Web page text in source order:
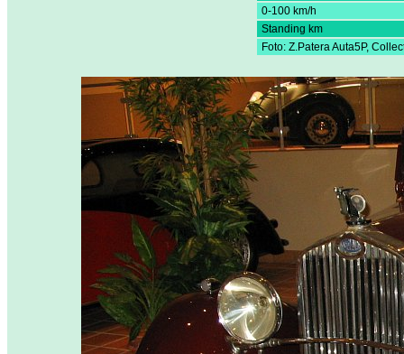
0-100 km/h
Standing km
Foto: Z.Patera Auta5P,